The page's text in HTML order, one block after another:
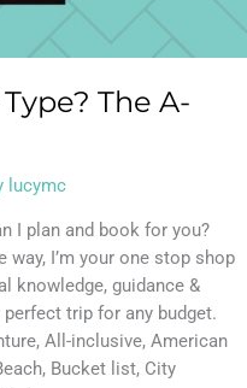
The A-
lucymc
I plan and book for you?
I’m your one stop shop
knowledge, guidance &
trip for any budget.
All-inclusive, American
Bucket list, City